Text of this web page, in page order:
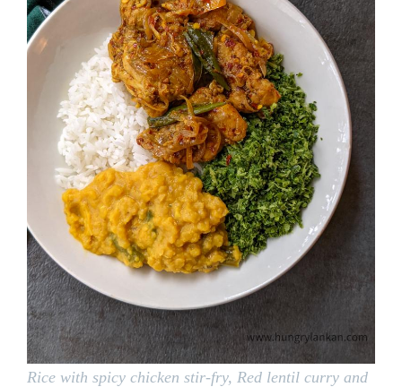
Rice with spicy chicken stir-fry, Red lentil curry and